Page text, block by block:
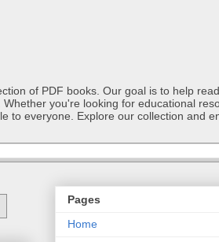
of PDF books. Our goal is to help
you're looking for educational
to everyone. Explore our collection and
Pages
Home